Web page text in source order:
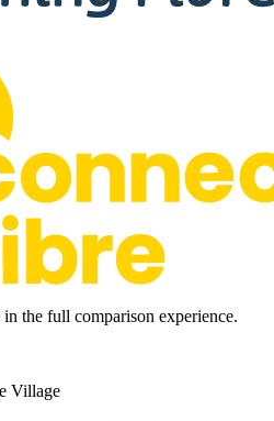
the full comparison experience.
Village